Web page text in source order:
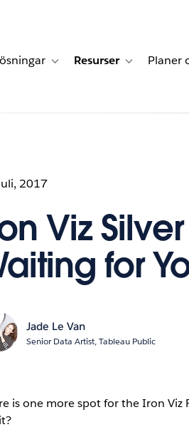
sub-navigation for Kundberättelser
Toggle sub-navigation for
Resurser Toggle sub-
Planer
2017
Viz
for
Jade Le Van
Senior Data Artist, Tableau Public
is one more spot for the Iron Viz